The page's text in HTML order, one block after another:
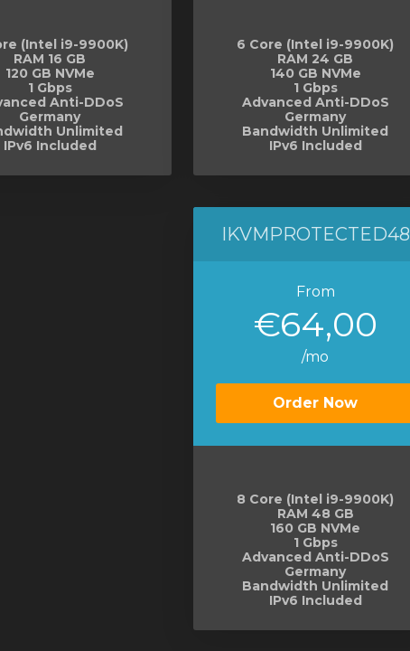
(Intel i9-9900K)
RAM 16 GB
120 GB NVMe
1 Gbps
Anti-DDoS
Germany
Unlimited
IPv6 Included
6 Core (Intel i9-9900K)
RAM 24 GB
140 GB NVMe
1 Gbps
Advanced Anti-DDoS
Germany
Bandwidth Unlimited
IPv6 Included
IKVMPROTECTED48
From
€64,00
/mo
Order Now
8 Core (Intel i9-9900K)
RAM 48 GB
160 GB NVMe
1 Gbps
Advanced Anti-DDoS
Germany
Bandwidth Unlimited
IPv6 Included